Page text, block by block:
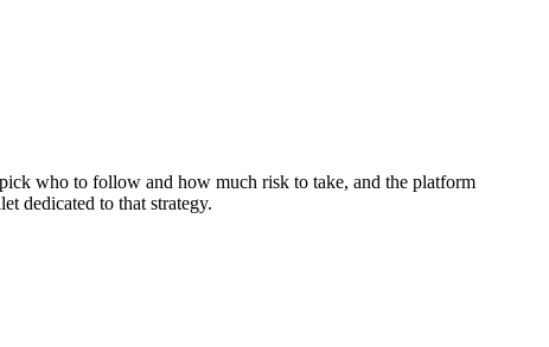
who to follow and how much risk to take, and the platform
dedicated to that strategy.